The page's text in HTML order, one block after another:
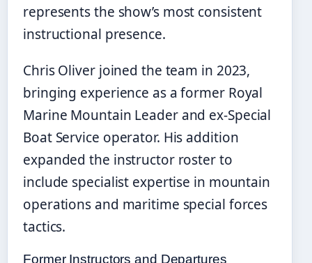
represents the show’s most consistent
instructional presence.
Chris Oliver joined the team in 2023,
bringing experience as a former Royal
Marine Mountain Leader and ex-Special
Boat Service operator. His addition
expanded the instructor roster to
include specialist expertise in mountain
operations and maritime special forces
tactics.
Former Instructors and Departures